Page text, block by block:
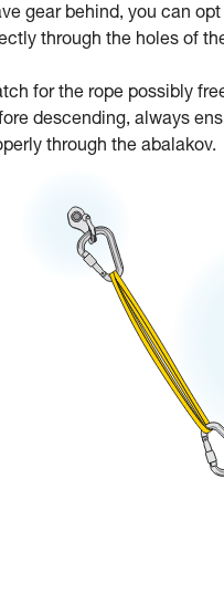
gear behind, you can
through the holes of
for the rope possibly
descending, always
through the abalakov.